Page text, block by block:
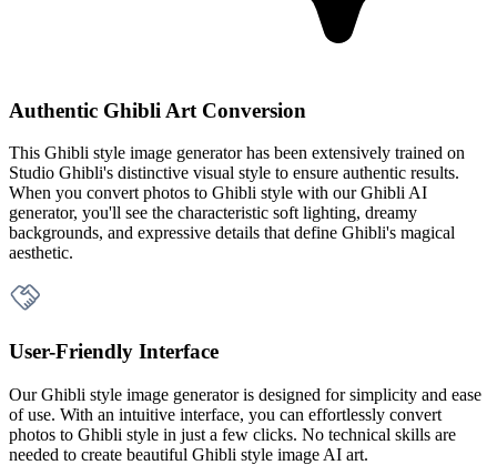
Authentic Ghibli Art Conversion
This Ghibli style image generator has been extensively trained on
Studio Ghibli's distinctive visual style to ensure authentic results.
When you convert photos to Ghibli style with our Ghibli AI
generator, you'll see the characteristic soft lighting, dreamy
backgrounds, and expressive details that define Ghibli's magical
aesthetic.
User-Friendly Interface
Our Ghibli style image generator is designed for simplicity and ease
of use. With an intuitive interface, you can effortlessly convert
photos to Ghibli style in just a few clicks. No technical skills are
needed to create beautiful Ghibli style image AI art.